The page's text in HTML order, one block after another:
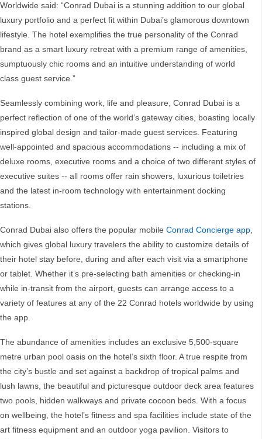
Worldwide said: “Conrad Dubai is a stunning addition to our global
luxury portfolio and a perfect fit within Dubai’s glamorous downtown
lifestyle. The hotel exemplifies the true personality of the Conrad
brand as a smart luxury retreat with a premium range of amenities,
sumptuously chic rooms and an intuitive understanding of world
class guest service.”
Seamlessly combining work, life and pleasure, Conrad Dubai is a
perfect reflection of one of the world’s gateway cities, boasting locally
inspired global design and tailor-made guest services. Featuring
well-appointed and spacious accommodations -- including a mix of
deluxe rooms, executive rooms and a choice of two different styles of
executive suites -- all rooms offer rain showers, luxurious toiletries
and the latest in-room technology with entertainment docking
stations.
Conrad Dubai also offers the popular mobile Conrad Concierge app,
which gives global luxury travelers the ability to customize details of
their hotel stay before, during and after each visit via a smartphone
or tablet. Whether it’s pre-selecting bath amenities or checking-in
while in-transit from the airport, guests can arrange access to a
variety of features at any of the 22 Conrad hotels worldwide by using
the app.
The abundance of amenities includes an exclusive 5,500-square
metre urban pool oasis on the hotel’s sixth floor. A true respite from
the city’s bustle and set against a backdrop of tropical palms and
lush lawns, the beautiful and picturesque outdoor deck area features
two pools, hidden walkways and private cocoon beds. With a focus
on wellbeing, the hotel’s fitness and spa facilities include state of the
art fitness equipment and an outdoor yoga pavilion. Visitors to